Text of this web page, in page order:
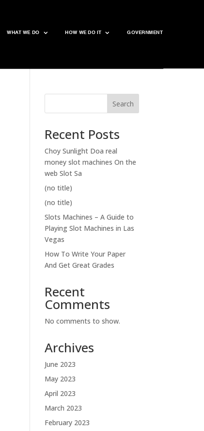
WHAT WE DO HOW WE DO IT GOVERNMENT
Search
Recent Posts
Choy Sunlight Doa real
money slot machines On the
web Slot Sa
(no title)
(no title)
Slots Machines – A Guide to
Playing Slot Machines in Las
Vegas
How To Write Your Paper
And Get Great Grades
Recent
Comments
No comments to show.
Archives
June 2023
May 2023
April 2023
March 2023
February 2023